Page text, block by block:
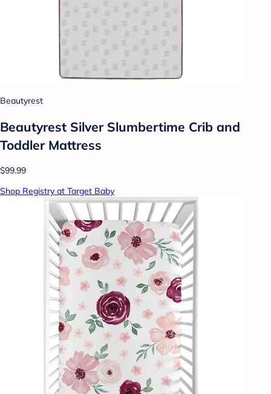
Beautyrest
Beautyrest Silver Slumbertime Crib and
Toddler Mattress
$99.99
Shop Registry at Target Baby